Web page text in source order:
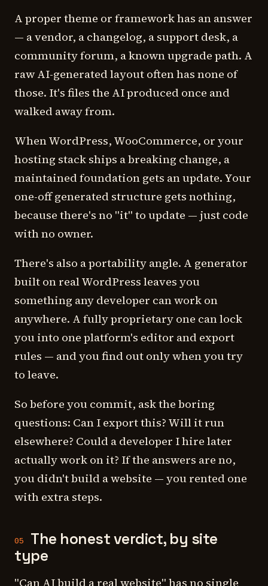
A proper theme or framework has an answer
— a vendor, a changelog, a support desk, a
community forum, a known upgrade path. A
raw AI-generated layout often has none of
those. It's files the AI produced once and
walked away from.
When WordPress, WooCommerce, or your
hosting stack ships a breaking change, a
maintained foundation gets an update. Your
one-off generated structure gets nothing,
because there's no "it" to update — just code
with no owner.
There's also a portability angle. A generator
built on real WordPress leaves you
something any developer can work on
anywhere. A fully proprietary one can lock
you into one platform's editor and export
rules — and you find out only when you try
to leave.
So before you commit, ask the boring
questions: Can I export this? Will it run
elsewhere? Could a developer I hire later
actually work on it? If the answers are no,
you didn't build a website — you rented one
with extra steps.
05
The honest verdict, by site
type
"Can AI build a real website" has no single